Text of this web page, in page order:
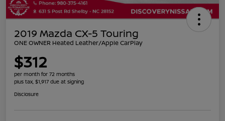
2019 Mazda CX-5 Touring
ONE OWNER Heated Leather/Apple CarPlay
$312
per month for 72 months
plus tax, $1,917 due at signing
Disclosure